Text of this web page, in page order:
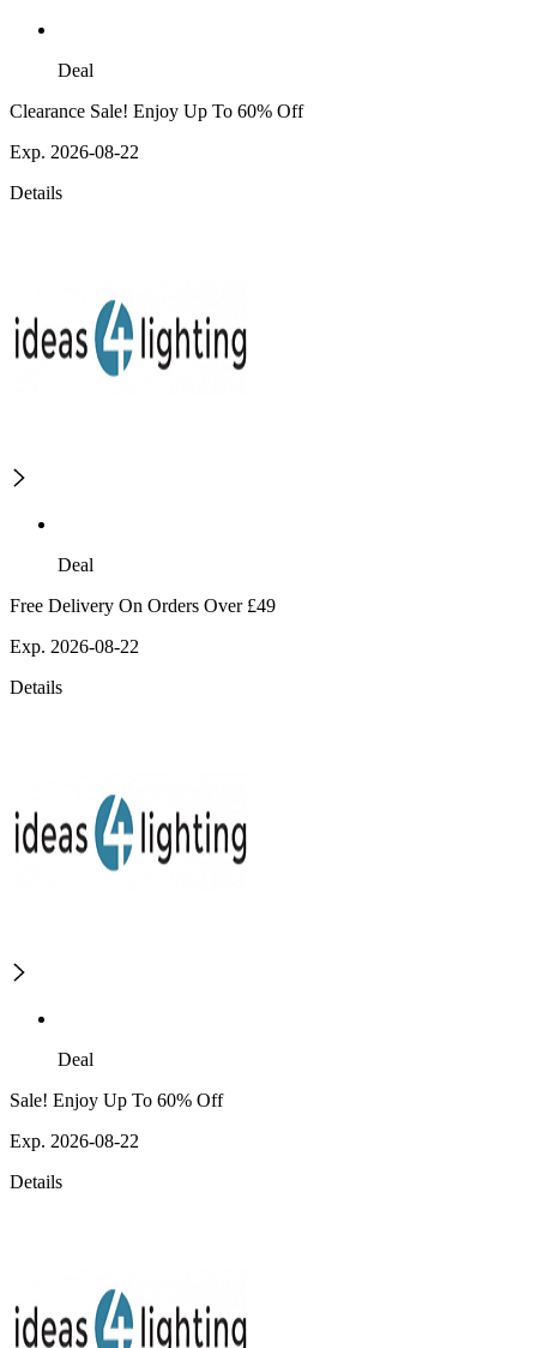
Deal
Clearance Sale! Enjoy Up To 60% Off
Exp. 2026-08-22
Details
Deal
Free Delivery On Orders Over £49
Exp. 2026-08-22
Details
Deal
Sale! Enjoy Up To 60% Off
Exp. 2026-08-22
Details